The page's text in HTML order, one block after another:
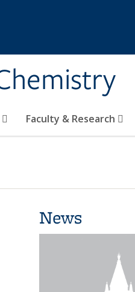
Faculty & Research
News